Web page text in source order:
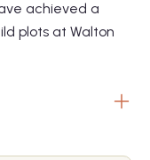
achieved a
plots at Walton